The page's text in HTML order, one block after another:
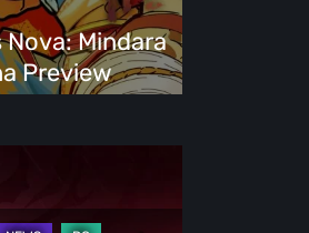
Nova: Mindara
Preview